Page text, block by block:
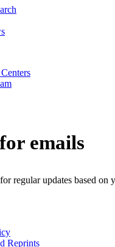
emails
regular updates based on
Reprints